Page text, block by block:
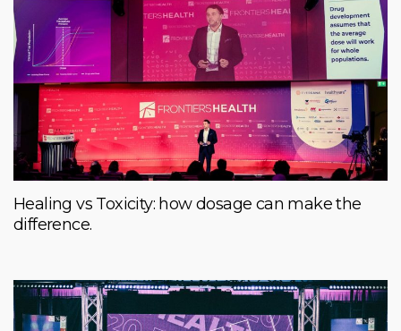
Healing vs Toxicity: how dosage can make the
difference.